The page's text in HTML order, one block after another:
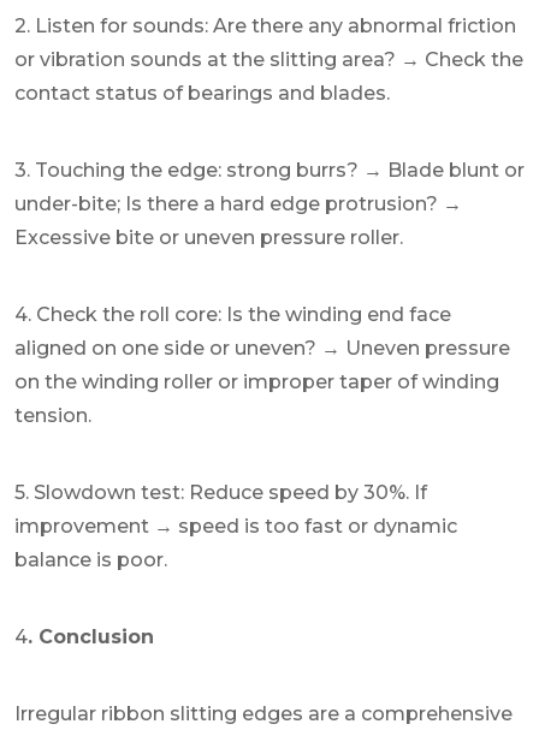
2. Listen for sounds: Are there any abnormal friction
or vibration sounds at the slitting area? → Check the
contact status of bearings and blades.
3. Touching the edge: strong burrs? → Blade blunt or
under-bite; Is there a hard edge protrusion? →
Excessive bite or uneven pressure roller.
4. Check the roll core: Is the winding end face
aligned on one side or uneven? → Uneven pressure
on the winding roller or improper taper of winding
tension.
5. Slowdown test: Reduce speed by 30%. If
improvement → speed is too fast or dynamic
balance is poor.
4. Conclusion
Irregular ribbon slitting edges are a comprehensive